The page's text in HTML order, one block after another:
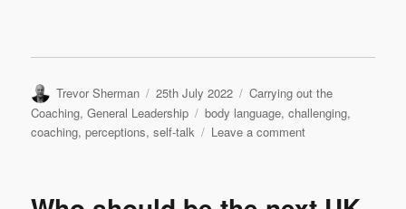
Author
Trevor Sherman
Posted
on
25th July 2022 Categories
Carrying out the
Coaching,General Leadership Tags
body language,challenging,
coaching,perceptions,self-talk Leave a commenton